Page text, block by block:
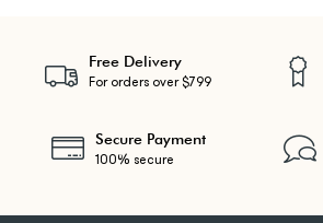
Free Delivery
For orders over $799
Secure Payment
100% secure